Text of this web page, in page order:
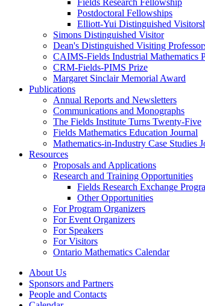
Postdoctoral Fellowships
Elliott-Yui Distinguished
Simons Distinguished Visitor
Dean's Distinguished Visiting
CAIMS-Fields Industrial Mathematics
CRM-Fields-PIMS Prize
Margaret Sinclair Memorial Award
Publications
Annual Reports and Newsletters
Communications and Monographs
The Fields Institute Turns Twenty-Five
Fields Mathematics Education Journal
Mathematics-in-Industry Case Studies
Resources
Proposals and Applications
Research and Training Opportunities
Fields Research Exchange
Other Opportunities
For Program Organizers
For Event Organizers
For Speakers
For Visitors
Ontario Mathematics Calendar
About Us
Sponsors and Partners
People and Contacts